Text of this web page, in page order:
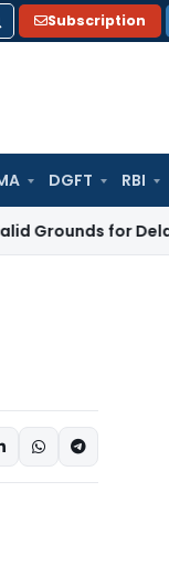
Subscription
DGFT RBI
for Delay